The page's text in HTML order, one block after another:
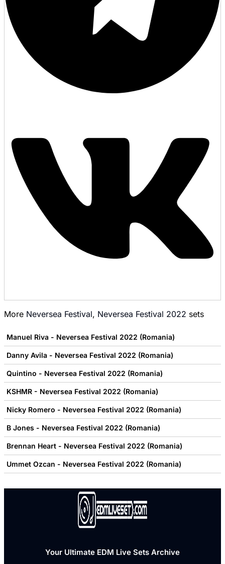
More Neversea Festival, Neversea Festival 2022 sets
Manuel Riva - Neversea Festival 2022 (Romania)
Danny Avila - Neversea Festival 2022 (Romania)
Quintino - Neversea Festival 2022 (Romania)
KSHMR - Neversea Festival 2022 (Romania)
Nicky Romero - Neversea Festival 2022 (Romania)
B Jones - Neversea Festival 2022 (Romania)
Brennan Heart - Neversea Festival 2022 (Romania)
Ummet Ozcan - Neversea Festival 2022 (Romania)
Your Ultimate EDM Live Sets Archive